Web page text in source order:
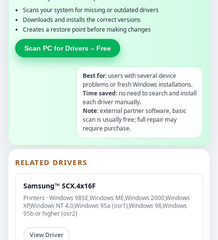
Scans your system for missing or outdated drivers
Downloads and installs the correct versions
Creates a restore point before making changes
Scan PC for Drivers – Free
Best for: users with several device
problems or fresh Windows installations.
Time saved: no need to search and install
each driver manually.
Note:external partner software, basic
scan is usually free; full repair may
require purchase.
RELATED DRIVERS
Samsung™ SCX.4x16F
Printers · Windows 98SE,Windows ME,Windows 2000,Windows
XP,Windows NT 4.0,Windows 95a (osr1),Windows 98,Windows
95b or higher (osr2)
View Driver